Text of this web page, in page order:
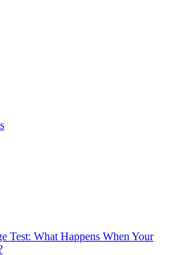
Test: What Happens When Your